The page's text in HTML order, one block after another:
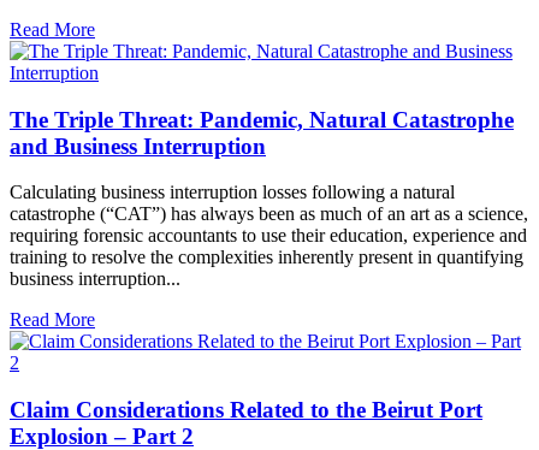
Read More
The Triple Threat: Pandemic, Natural Catastrophe
and Business Interruption
Calculating business interruption losses following a natural
catastrophe (“CAT”) has always been as much of an art as a science,
requiring forensic accountants to use their education, experience and
training to resolve the complexities inherently present in quantifying
business interruption...
Read More
Claim Considerations Related to the Beirut Port
Explosion – Part 2